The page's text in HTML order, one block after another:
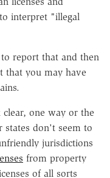
interpret "illegal
report that and then
that you may have
one way or the
states don't seem to
jurisdictions
from property
of all sorts